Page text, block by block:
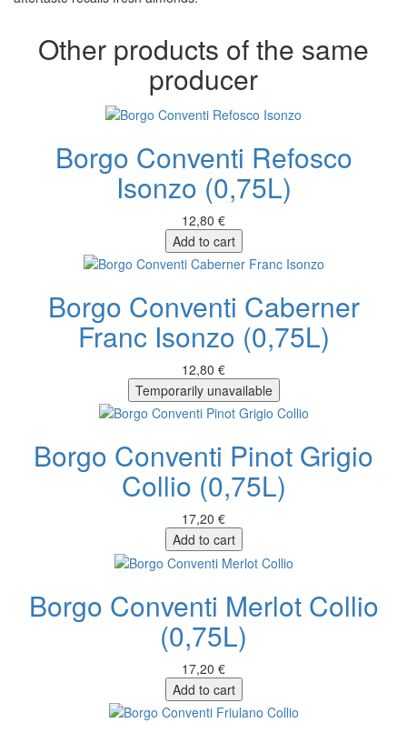
Other products of the same
producer
Borgo Conventi Refosco
Isonzo (0,75L)
12,80 €
Add to cart
Borgo Conventi Caberner
Franc Isonzo (0,75L)
12,80 €
Temporarily unavailable
Borgo Conventi Pinot Grigio
Collio (0,75L)
17,20 €
Add to cart
Borgo Conventi Merlot Collio
(0,75L)
17,20 €
Add to cart